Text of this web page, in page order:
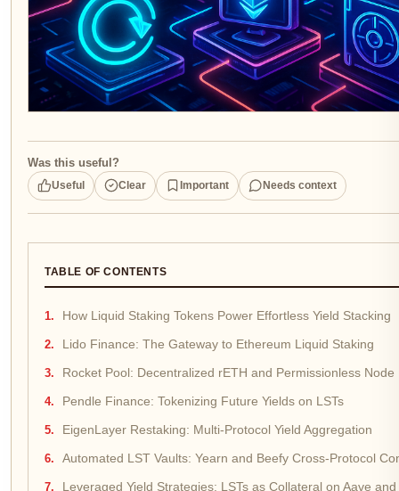
Was this useful?
Useful Clear Important Needs context
TABLE OF CONTENTS
How Liquid Staking Tokens Power Effortless Yield Stacking
Lido Finance: The Gateway to Ethereum Liquid Staking
Rocket Pool: Decentralized rETH and Permissionless Node
Pendle Finance: Tokenizing Future Yields on LSTs
EigenLayer Restaking: Multi-Protocol Yield Aggregation
Automated LST Vaults: Yearn and Beefy Cross-Protocol
Leveraged Yield Strategies: LSTs as Collateral on Aave